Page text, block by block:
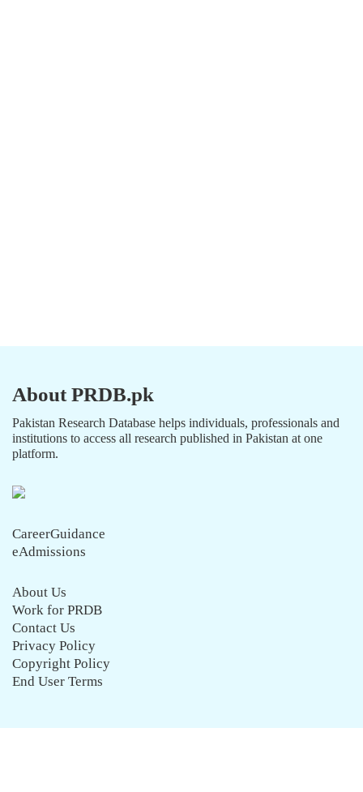
About PRDB.pk
Pakistan Research Database helps individuals, professionals and
institutions to access all research published in Pakistan at one
platform.
CareerGuidance
eAdmissions
About Us
Work for PRDB
Contact Us
Privacy Policy
Copyright Policy
End User Terms